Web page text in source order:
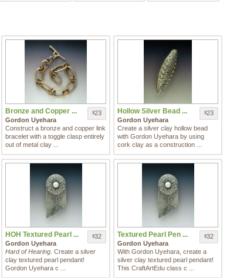
$23
Bronze and Copper ...
Gordon Uyehara
Construct a bronze and copper link
bracelet with a toggle clasp entirely
out of metal clay ...
$23
Hollow Silver Bead ...
Gordon Uyehara
Create a silver clay hollow bead
with Gordon Uyehara by using
cork clay as a construction ...
$32
HOH Textured Pearl ...
Gordon Uyehara
Hard of Hearing. Create a silver
clay textured pearl pendant!
Gordon Uyehara c ...
$32
Textured Pearl Pen ...
Gordon Uyehara
With Gordon Uyehara, create a
silver clay textured pearl pendant!
This CraftArtEdu class c ...